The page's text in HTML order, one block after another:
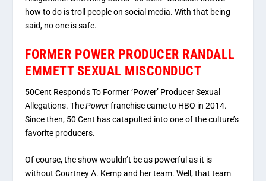
how to do is troll people on social media. With that being
said, no one is safe.
FORMER POWER PRODUCER RANDALL
EMMETT SEXUAL MISCONDUCT
50Cent Responds To Former ‘Power’ Producer Sexual
Allegations. ThePowerfranchise came to HBO in 2014.
Since then, 50 Cent has catapulted into one of the culture’s
favorite producers.
Of course, the show wouldn’t be as powerful as it is
without Courtney A. Kemp and her team. Well, that team